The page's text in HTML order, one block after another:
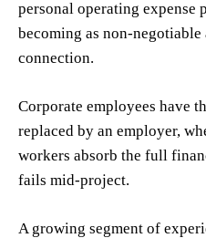
personal operating expense
becoming as non-
connection.
Corporate employees have
replaced by an employer,
workers absorb the full
fails mid-project.
A growing segment of